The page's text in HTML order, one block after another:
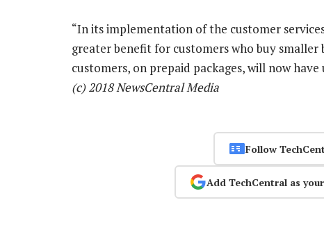
“In its implementation of the customer
greater benefit for customers who buy smaller
customers, on prepaid packages, will now
(c) 2018 NewsCentral Media
Follow
Add TechCentral as